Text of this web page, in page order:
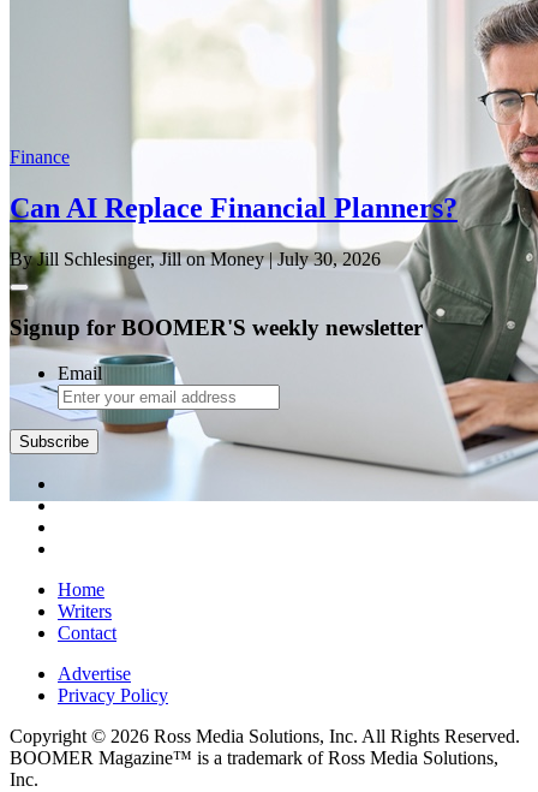
Finance
Can AI Replace Financial Planners?
By Jill Schlesinger, Jill on Money| July 30, 2026
Signup for BOOMER'S weekly newsletter
Email
Subscribe
Home
Writers
Contact
Advertise
Privacy Policy
Copyright © 2026 Ross Media Solutions, Inc. All Rights Reserved.
BOOMER Magazine™ is a trademark of Ross Media Solutions,
Inc.